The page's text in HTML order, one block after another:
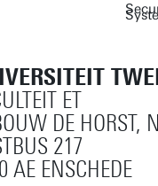
ET
DE HORST,
217
AE ENSCHEDE